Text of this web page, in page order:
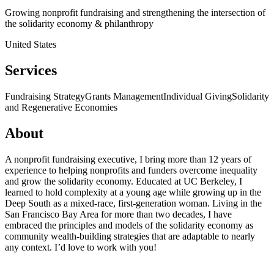
Growing nonprofit fundraising and strengthening the intersection of
the solidarity economy & philanthropy
United States
Services
Fundraising StrategyGrants ManagementIndividual GivingSolidarity
and Regenerative Economies
About
A nonprofit fundraising executive, I bring more than 12 years of
experience to helping nonprofits and funders overcome inequality
and grow the solidarity economy. Educated at UC Berkeley, I
learned to hold complexity at a young age while growing up in the
Deep South as a mixed-race, first-generation woman. Living in the
San Francisco Bay Area for more than two decades, I have
embraced the principles and models of the solidarity economy as
community wealth-building strategies that are adaptable to nearly
any context. I’d love to work with you!